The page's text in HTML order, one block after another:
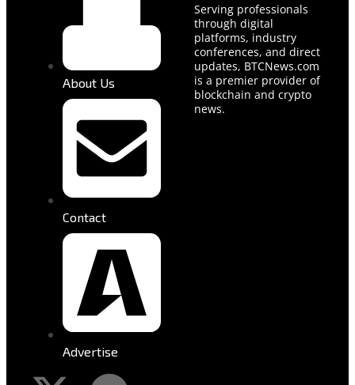
About Us
Contact
Advertise
Serving professionals
through digital
platforms, industry
conferences, and direct
updates, BTCNews.com
is a premier provider of
blockchain and crypto
news.